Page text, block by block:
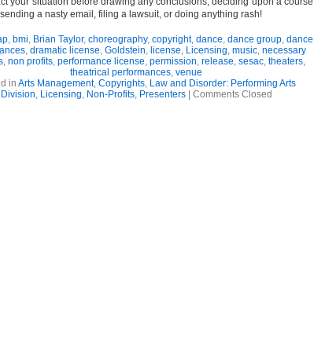
a nasty email, filing a lawsuit, or doing anything rash!
, bmi, Brian Taylor, choreography, copyright, dance, dance group, dance
, dramatic license, Goldstein, license, Licensing, music, necessary
, non profits, performance license, permission, release, sesac, theaters,
theatrical performances, venue
in Arts Management, Copyrights, Law and Disorder: Performing Arts
Division, Licensing, Non-Profits, Presenters| Comments Closed